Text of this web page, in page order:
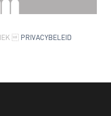
PRIVACYBELEID